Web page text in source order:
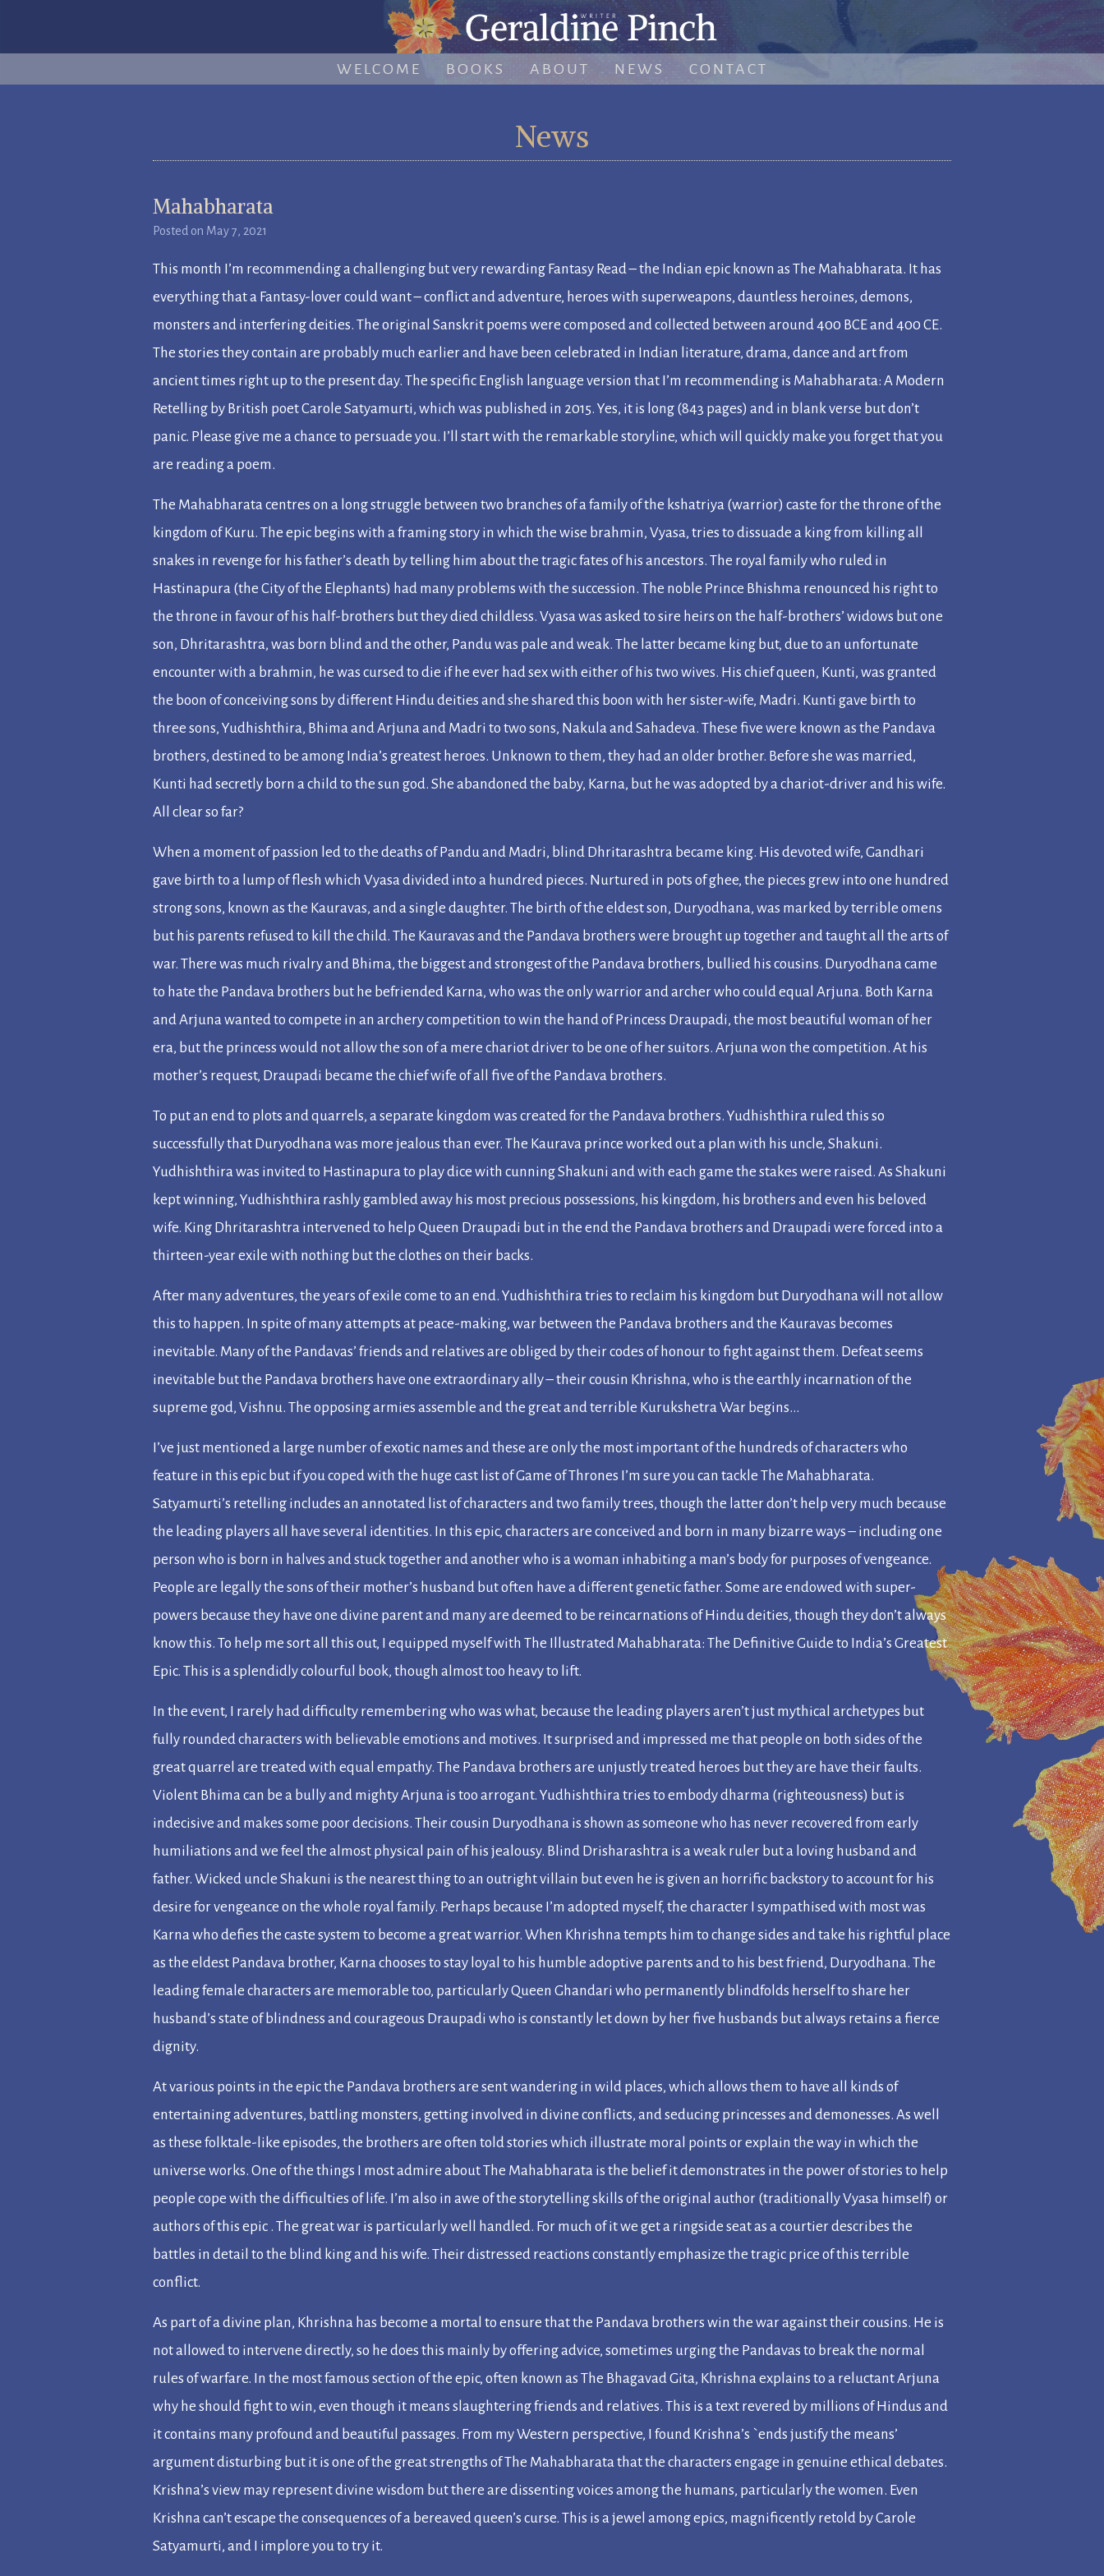
WELCOME BOOKS ABOUT NEWS CONTACT
News
Mahabharata
Posted on May 7, 2021
This month I’m recommending a challenging but very rewarding Fantasy Read – the Indian epic known asThe Mahabharata. It has
everything that a Fantasy-lover could want – conflict and adventure, heroes with superweapons, dauntless heroines, demons,
monsters and interfering deities. The original Sanskrit poems were composed and collected between around 400 BCE and 400 CE.
The stories they contain are probably much earlier and have been celebrated in Indian literature, drama, dance and art from
ancient times right up to the present day. The specific English language version that I’m recommending is Mahabharata: A Modern
Retelling by British poet Carole Satyamurti, which was published in 2015. Yes, it is long (843 pages) and in blank verse but don’t
panic. Please give me a chance to persuade you. I’ll start with the remarkable storyline, which will quickly make you forget that you
are reading a poem.
The Mahabharatacentres on a long struggle between two branches of a family of the kshatriya (warrior) caste for the throne of the
kingdom of Kuru. The epic begins with a framing story in which the wise brahmin, Vyasa, tries to dissuade a king from killing all
snakes in revenge for his father’s death by telling him about the tragic fates of his ancestors. The royal family who ruled in
Hastinapura (the City of the Elephants) had many problems with the succession. The noble Prince Bhishma renounced his right to
the throne in favour of his half-brothers but they died childless. Vyasa was asked to sire heirs on the half-brothers’ widows but one
son, Dhritarashtra, was born blind and the other, Pandu was pale and weak. The latter became king but, due to an unfortunate
encounter with a brahmin, he was cursed to die if he ever had sex with either of his two wives. His chief queen, Kunti, was granted
the boon of conceiving sons by different Hindu deities and she shared this boon with her sister-wife, Madri. Kunti gave birth to
three sons, Yudhishthira, Bhima and Arjuna and Madri to two sons, Nakula and Sahadeva. These five were known as the Pandava
brothers, destined to be among India’s greatest heroes. Unknown to them, they had an older brother. Before she was married,
Kunti had secretly born a child to the sun god. She abandoned the baby, Karna, but he was adopted by a chariot-driver and his wife.
All clear so far?
When a moment of passion led to the deaths of Pandu and Madri, blind Dhritarashtra became king. His devoted wife, Gandhari
gave birth to a lump of flesh which Vyasa divided into a hundred pieces. Nurtured in pots of ghee, the pieces grew into one hundred
strong sons, known as the Kauravas, and a single daughter. The birth of the eldest son, Duryodhana, was marked by terrible omens
but his parents refused to kill the child. The Kauravas and the Pandava brothers were brought up together and taught all the arts of
war. There was much rivalry and Bhima, the biggest and strongest of the Pandava brothers, bullied his cousins. Duryodhana came
to hate the Pandava brothers but he befriended Karna, who was the only warrior and archer who could equal Arjuna. Both Karna
and Arjuna wanted to compete in an archery competition to win the hand of Princess Draupadi, the most beautiful woman of her
era, but the princess would not allow the son of a mere chariot driver to be one of her suitors. Arjuna won the competition. At his
mother’s request, Draupadi became the chief wife of all five of the Pandava brothers.
To put an end to plots and quarrels, a separate kingdom was created for the Pandava brothers. Yudhishthira ruled this so
successfully that Duryodhana was more jealous than ever. The Kaurava prince worked out a plan with his uncle, Shakuni.
Yudhishthira was invited to Hastinapura to play dice with cunning Shakuni and with each game the stakes were raised. As Shakuni
kept winning, Yudhishthira rashly gambled away his most precious possessions, his kingdom, his brothers and even his beloved
wife. King Dhritarashtra intervened to help Queen Draupadi but in the end the Pandava brothers and Draupadi were forced into a
thirteen-year exile with nothing but the clothes on their backs.
After many adventures, the years of exile come to an end. Yudhishthira tries to reclaim his kingdom but Duryodhana will not allow
this to happen. In spite of many attempts at peace-making, war between the Pandava brothers and the Kauravas becomes
inevitable. Many of the Pandavas’ friends and relatives are obliged by their codes of honour to fight against them. Defeat seems
inevitable but the Pandava brothers have one extraordinary ally – their cousin Khrishna, who is the earthly incarnation of the
supreme god, Vishnu. The opposing armies assemble and the great and terrible Kurukshetra War begins…
I’ve just mentioned a large number of exotic names and these are only the most important of the hundreds of characters who
feature in this epic but if you coped with the huge cast list ofGame of Thrones I’m sure you can tackleThe Mahabharata.
Satyamurti’s retelling includes an annotated list of characters and two family trees, though the latter don’t help very much because
the leading players all have several identities. In this epic, characters are conceived and born in many bizarre ways – including one
person who is born in halves and stuck together and another who is a woman inhabiting a man’s body for purposes of vengeance.
People are legally the sons of their mother’s husband but often have a different genetic father. Some are endowed with super-
powers because they have one divine parent and many are deemed to be reincarnations of Hindu deities, though they don’t always
know this. To help me sort all this out, I equipped myself withThe Illustrated Mahabharata: The Definitive Guide to India’s Greatest
Epic. This is a splendidly colourful book, though almost too heavy to lift.
In the event, I rarely had difficulty remembering who was what, because the leading players aren’t just mythical archetypes but
fully rounded characters with believable emotions and motives. It surprised and impressed me that people on both sides of the
great quarrel are treated with equal empathy. The Pandava brothers are unjustly treated heroes but they are have their faults.
Violent Bhima can be a bully and mighty Arjuna is too arrogant. Yudhishthira tries to embodydharma (righteousness) but is
indecisive and makes some poor decisions. Their cousin Duryodhana is shown as someone who has never recovered from early
humiliations and we feel the almost physical pain of his jealousy. Blind Drisharashtra is a weak ruler but a loving husband and
father. Wicked uncle Shakuni is the nearest thing to an outright villain but even he is given an horrific backstory to account for his
desire for vengeance on the whole royal family. Perhaps because I’m adopted myself, the character I sympathised with most was
Karna who defies the caste system to become a great warrior. When Khrishna tempts him to change sides and take his rightful place
as the eldest Pandava brother, Karna chooses to stay loyal to his humble adoptive parents and to his best friend, Duryodhana. The
leading female characters are memorable too, particularly Queen Ghandari who permanently blindfolds herself to share her
husband’s state of blindness and courageous Draupadi who is constantly let down by her five husbands but always retains a fierce
dignity.
At various points in the epic the Pandava brothers are sent wandering in wild places, which allows them to have all kinds of
entertaining adventures, battling monsters, getting involved in divine conflicts, and seducing princesses and demonesses. As well
as these folktale-like episodes, the brothers are often told stories which illustrate moral points or explain the way in which the
universe works. One of the things I most admire aboutThe Mahabharata is the belief it demonstrates in the power of stories to help
people cope with the difficulties of life. I’m also in awe of the storytelling skills of the original author (traditionally Vyasa himself) or
authors of this epic . The great war is particularly well handled. For much of it we get a ringside seat as a courtier describes the
battles in detail to the blind king and his wife. Their distressed reactions constantly emphasize the tragic price of this terrible
conflict.
As part of a divine plan, Khrishna has become a mortal to ensure that the Pandava brothers win the war against their cousins. He is
not allowed to intervene directly, so he does this mainly by offering advice, sometimes urging the Pandavas to break the normal
rules of warfare. In the most famous section of the epic, often known asThe Bhagavad Gita, Khrishna explains to a reluctant Arjuna
why he should fight to win, even though it means slaughtering friends and relatives. This is a text revered by millions of Hindus and
it contains many profound and beautiful passages. From my Western perspective, I found Krishna’s `ends justify the means’
argument disturbing but it is one of the great strengths ofThe Mahabharatathat the characters engage in genuine ethical debates.
Krishna’s view may represent divine wisdom but there are dissenting voices among the humans, particularly the women. Even
Krishna can’t escape the consequences of a bereaved queen’s curse. This is a jewel among epics, magnificently retold by Carole
Satyamurti, and I implore you to try it.